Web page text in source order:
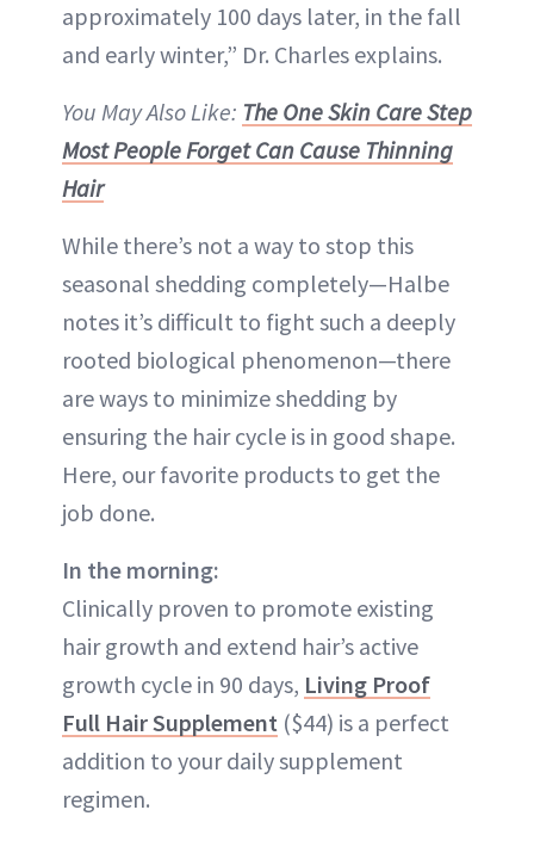
approximately 100 days later, in the fall
and early winter,” Dr. Charles explains.
You May Also Like: The One Skin Care Step
Most People Forget Can Cause Thinning
Hair
While there’s not a way to stop this
seasonal shedding completely—Halbe
notes it’s difficult to fight such a deeply
rooted biological phenomenon—there
are ways to minimize shedding by
ensuring the hair cycle is in good shape.
Here, our favorite products to get the
job done.
In the morning:
Clinically proven to promote existing
hair growth and extend hair’s active
growth cycle in 90 days, Living Proof
Full Hair Supplement ($44) is a perfect
addition to your daily supplement
regimen.